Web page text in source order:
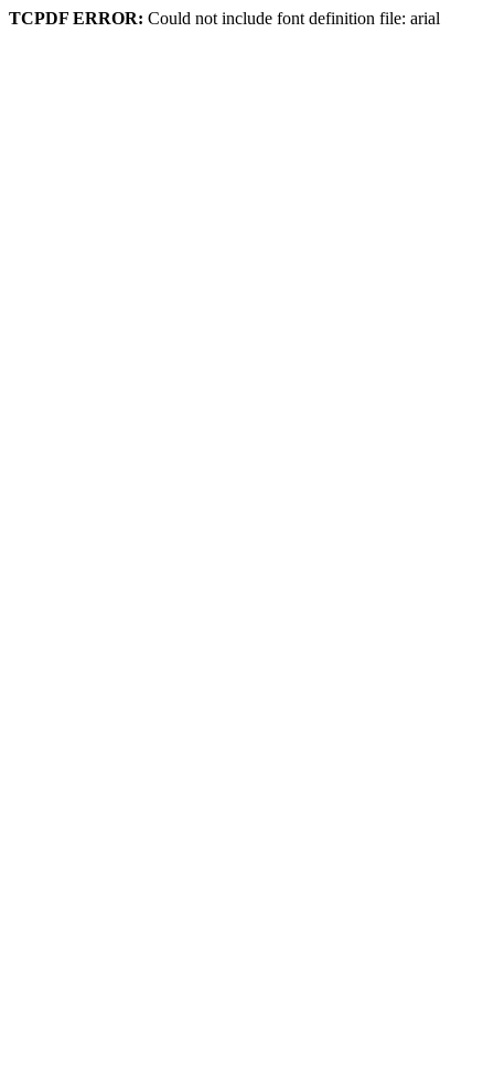
TCPDF ERROR: Could not include font definition file: arial